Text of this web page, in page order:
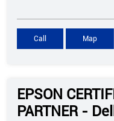
Call Map
EPSON
PARTNER -